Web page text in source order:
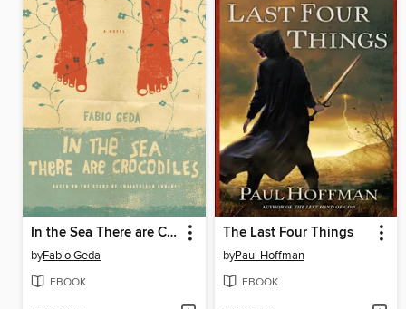
In the Sea There are Crocodiles
byFabio Geda
EBOOK
The Last Four Things
byPaul Hoffman
EBOOK